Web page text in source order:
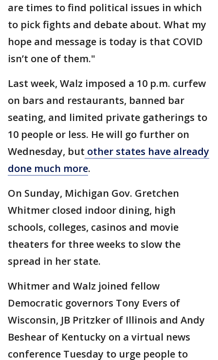
are times to find political issues in which
to pick fights and debate about. What my
hope and message is today is that COVID
isn’t one of them."
Last week, Walz imposed a 10 p.m. curfew
on bars and restaurants, banned bar
seating, and limited private gatherings to
10 people or less. He will go further on
Wednesday, but other states have already
done much more.
On Sunday, Michigan Gov. Gretchen
Whitmer closed indoor dining, high
schools, colleges, casinos and movie
theaters for three weeks to slow the
spread in her state.
Whitmer and Walz joined fellow
Democratic governors Tony Evers of
Wisconsin, JB Pritzker of Illinois and Andy
Beshear of Kentucky on a virtual news
conference Tuesday to urge people to